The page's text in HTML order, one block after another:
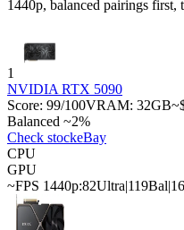
1440p, balanced pairings first,
1
NVIDIA RTX 5090
Score: 99/100VRAM: 32GB
Balanced ~2%
Check stockeBay
CPU
GPU
~FPS 1440p:82Ultra|119Bal|